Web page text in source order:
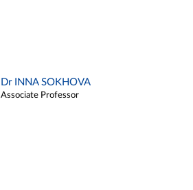
Dr INNA SOKHOVA
Associate Professor